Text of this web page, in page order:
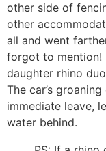
other side of
other
all and went
forgot to mention!
daughter rhino
The car’s
immediate leave,
water behind.